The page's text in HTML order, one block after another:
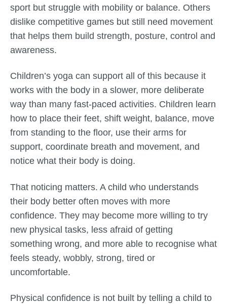
sport but struggle with mobility or balance. Others
dislike competitive games but still need movement
that helps them build strength, posture, control and
awareness.
Children’s yoga can support all of this because it
works with the body in a slower, more deliberate
way than many fast-paced activities. Children learn
how to place their feet, shift weight, balance, move
from standing to the floor, use their arms for
support, coordinate breath and movement, and
notice what their body is doing.
That noticing matters. A child who understands
their body better often moves with more
confidence. They may become more willing to try
new physical tasks, less afraid of getting
something wrong, and more able to recognise what
feels steady, wobbly, strong, tired or
uncomfortable.
Physical confidence is not built by telling a child to